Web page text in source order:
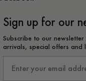
Sign up for our
Subscribe to our
arrivals, special offers and